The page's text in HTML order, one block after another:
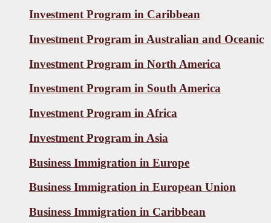
Investment Program in Caribbean
Investment Program in Australian and Oceanic
Investment Program in North America
Investment Program in South America
Investment Program in Africa
Investment Program in Asia
Business Immigration in Europe
Business Immigration in European Union
Business Immigration in Caribbean